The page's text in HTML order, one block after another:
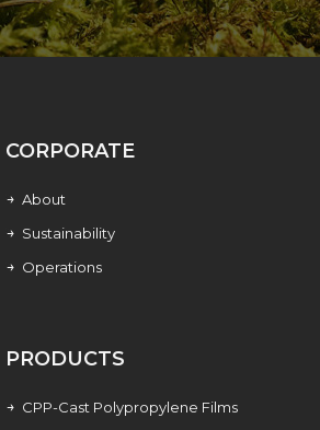
CORPORATE
About
Sustainability
Operations
PRODUCTS
CPP-Cast Polypropylene Films